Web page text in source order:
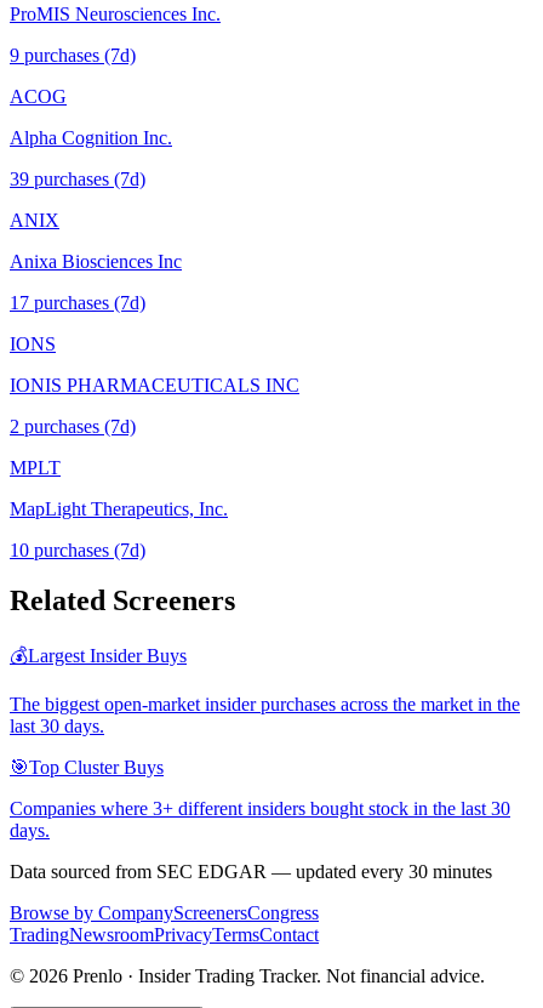
ProMIS Neurosciences Inc.
9 purchases (7d)
ACOG
Alpha Cognition Inc.
39 purchases (7d)
ANIX
Anixa Biosciences Inc
17 purchases (7d)
IONS
IONIS PHARMACEUTICALS INC
2 purchases (7d)
MPLT
MapLight Therapeutics, Inc.
10 purchases (7d)
Related Screeners
💰Largest Insider Buys
The biggest open-market insider purchases across the market in the
last 30 days.
🎯Top Cluster Buys
Companies where 3+ different insiders bought stock in the last 30
days.
Data sourced from SEC EDGAR — updated every 30 minutes
Browse by CompanyScreenersCongress
TradingNewsroomPrivacyTermsContact
© 2026 Prenlo · Insider Trading Tracker. Not financial advice.